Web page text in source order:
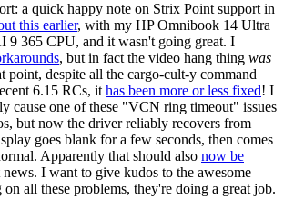
a quick happy note on Strix Point support in
this earlier, with my HP Omnibook 14 Ultra
9 365 CPU, and it wasn't going great. I
, but in fact the video hang thing was
point, despite all the cargo-cult-y command
6.15 RCs, it has been more or less fixed! I
cause one of these "VCN ring timeout" issues
but now the driver reliably recovers from
goes blank for a few seconds, then comes
Apparently that should also now be
I want to give kudos to the awesome
all these problems, they're doing a great job.